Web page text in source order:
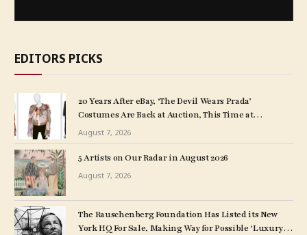
EDITORS PICKS
20 Years After eBay, ‘The Devil Wears Prada’
Costumes Are Back at Auction, This Time at
Christie’s
August 7, 2026
5 Artists on Our Radar in August 2026
August 7, 2026
The Rauschenberg Foundation Has Listed its New
York HQ For Sale, Making Way for Possible ‘Luxury